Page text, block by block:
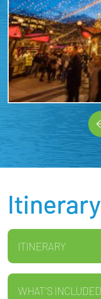
Itinerary
ITINERARY
WHAT'S INCLUDED